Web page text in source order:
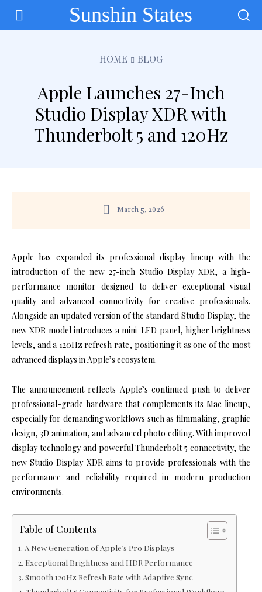
Sunshin States
HOME BLOG
Apple Launches 27-Inch
Studio Display XDR with
Thunderbolt 5 and 120Hz
March 5, 2026
Apple has expanded its professional display lineup with the
introduction of the new 27-inch Studio Display XDR, a high-
performance monitor designed to deliver exceptional visual
quality and advanced connectivity for creative professionals.
Alongside an updated version of the standard Studio Display, the
new XDR model introduces a mini-LED panel, higher brightness
levels, and a 120Hz refresh rate, positioning it as one of the most
advanced displays in Apple’s ecosystem.
The announcement reflects Apple’s continued push to deliver
professional-grade hardware that complements its Mac lineup,
especially for demanding workflows such as filmmaking, graphic
design, 3D animation, and advanced photo editing. With improved
display technology and powerful Thunderbolt 5 connectivity, the
new Studio Display XDR aims to provide professionals with the
performance and reliability required in modern production
environments.
Table of Contents
A New Generation of Apple’s Pro Displays
Exceptional Brightness and HDR Performance
Smooth 120Hz Refresh Rate with Adaptive Sync